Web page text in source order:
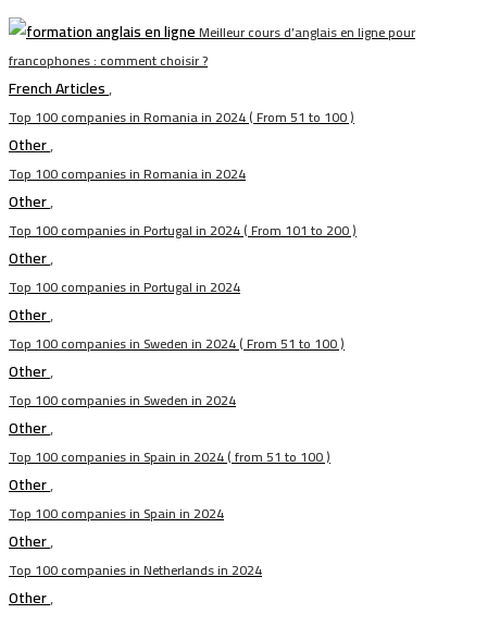
Meilleur cours d’anglais en ligne pour
francophones : comment choisir ?
French Articles,
Top 100 companies in Romania in 2024 ( From 51 to 100 )
Other,
Top 100 companies in Romania in 2024
Other,
Top 100 companies in Portugal in 2024 ( From 101 to 200 )
Other,
Top 100 companies in Portugal in 2024
Other,
Top 100 companies in Sweden in 2024 ( From 51 to 100 )
Other,
Top 100 companies in Sweden in 2024
Other,
Top 100 companies in Spain in 2024 ( from 51 to 100 )
Other,
Top 100 companies in Spain in 2024
Other,
Top 100 companies in Netherlands in 2024
Other,